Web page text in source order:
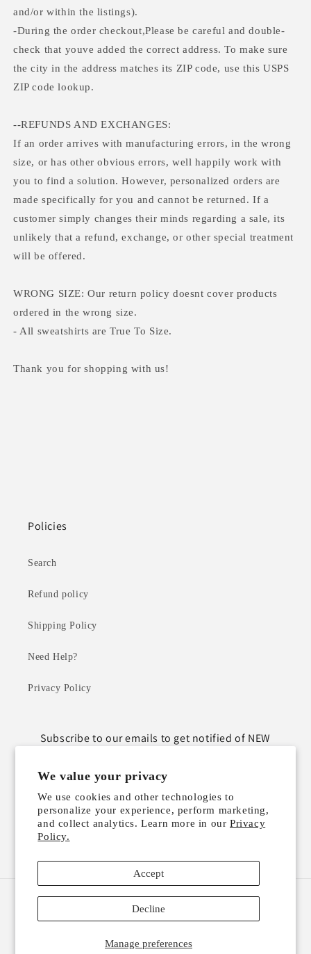
We value your privacy
We use cookies and other technologies to
personalize your experience, perform marketing,
and collect analytics. Learn more in our Privacy
Policy.
Manage preferences
Accept
Decline
and/or within the listings).
-During the order checkout,Please be careful and double-
check that youve added the correct address. To make sure
the city in the address matches its ZIP code, use this USPS
ZIP code lookup.
--REFUNDS AND EXCHANGES:
If an order arrives with manufacturing errors, in the wrong
size, or has other obvious errors, well happily work with
you to find a solution. However, personalized orders are
made specifically for you and cannot be returned. If a
customer simply changes their minds regarding a sale, its
unlikely that a refund, exchange, or other special treatment
will be offered.
WRONG SIZE: Our return policy doesnt cover products
ordered in the wrong size.
- All sweatshirts are True To Size.
Thank you for shopping with us!
Policies
Search
Refund policy
Shipping Policy
Need Help?
Privacy Policy
Subscribe to our emails to get notified of NEW
Payment